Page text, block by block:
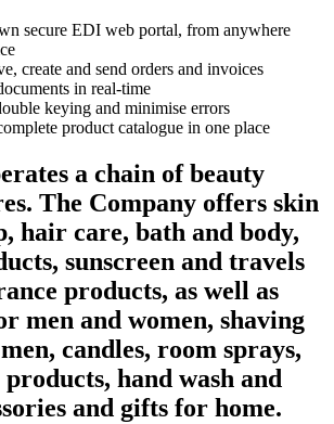
secure EDI web portal, from anywhere
create and send orders and invoices
in real-time
keying and minimise errors
product catalogue in one place
a chain of beauty
The Company offers skin
hair care, bath and body,
sunscreen and travels
products, as well as
men and women, shaving
candles, room sprays,
hand wash and
and gifts for home.